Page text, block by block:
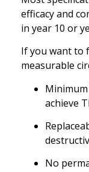
efficacy and
in year 10 or
If you want to
measurable
achieve
No